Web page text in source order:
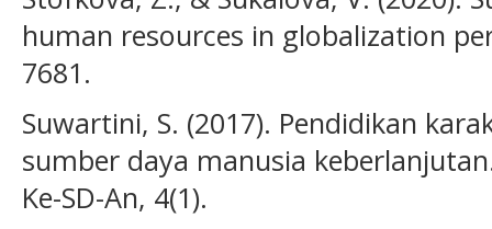
human resources in globalization
7681.
Suwartini, S. (2017). Pendidikan
sumber daya manusia
Ke-SD-An, 4(1).